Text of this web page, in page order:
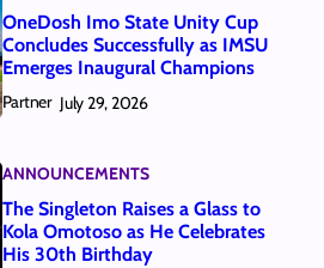
OneDosh Imo State Unity Cup
Concludes Successfully as IMSU
Emerges Inaugural Champions
Partner July 29, 2026
ANNOUNCEMENTS
The Singleton Raises a Glass to
Kola Omotoso as He Celebrates
His 30th Birthday